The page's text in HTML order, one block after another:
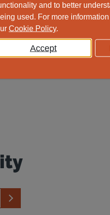
to a time-of-use
when electricity is
for battery storage
and to better
used. For more
Cookie Policy.
Accept